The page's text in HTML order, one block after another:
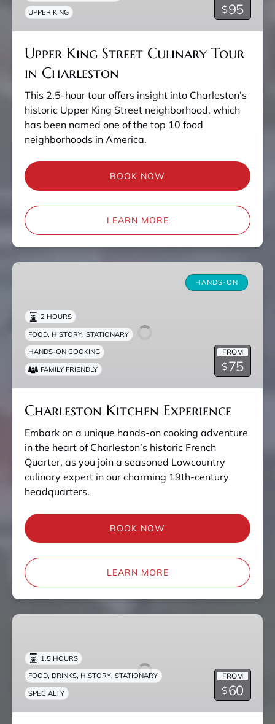
Charleston
$95
UPPER KING
Upper King Street Culinary Tour
in Charleston
This 2.5-hour tour offers insight into Charleston’s
historic Upper King Street neighborhood, which
has been named one of the top 10 food
neighborhoods in America.
BOOK NOW
LEARN MORE
Charleston
HANDS-ON
FROM
$75
2 HOURS
FOOD, HISTORY,STATIONARY
HANDS-ON COOKING
FAMILY FRIENDLY
Charleston Kitchen Experience
Embark on a unique hands-on cooking adventure
in the heart of Charleston’s historic French
Quarter, as you join a seasoned Lowcountry
culinary expert in our charming 19th-century
headquarters.
BOOK NOW
LEARN MORE
Dessert
Death
FROM
$60
1.5 HOURS
FOOD, DRINKS, HISTORY,STATIONARY
SPECIALTY